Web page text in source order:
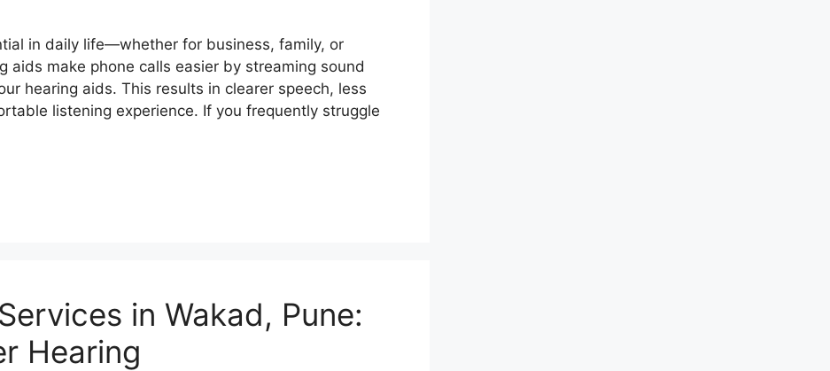
in daily life—whether for business, family, or
aids make phone calls easier by streaming sound
hearing aids. This results in clearer speech, less
listening experience. If you frequently struggle
in Wakad, Pune:
Hearing